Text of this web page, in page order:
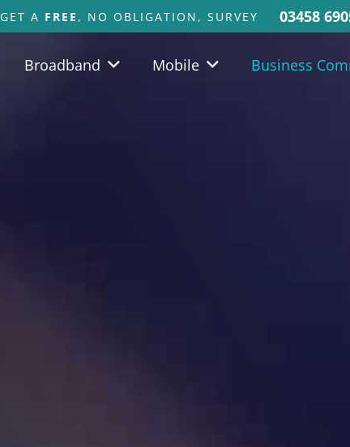
GET A FREE , NO OBLIGATION, SURVEY 03458
Broadband Mobile Business